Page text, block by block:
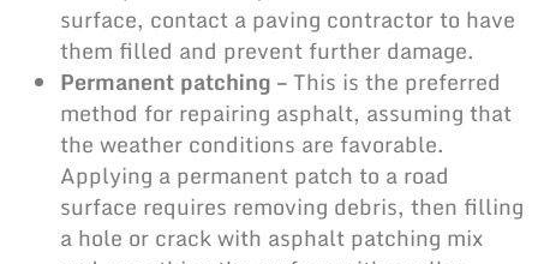
surface, contact a paving contractor to have
them filled and prevent further damage.
Permanent patching –This is the preferred
method for repairing asphalt, assuming that
the weather conditions are favorable.
Applying a permanent patch to a road
surface requires removing debris, then filling
a hole or crack with asphalt patching mix